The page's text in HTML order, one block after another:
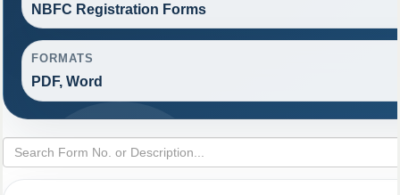
NBFC Registration Forms
FORMATS
PDF, Word